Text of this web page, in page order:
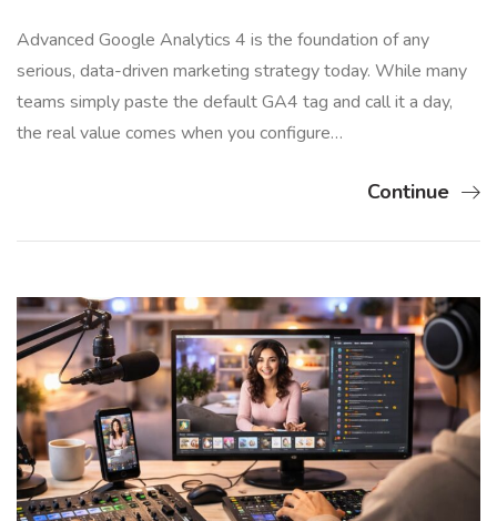
Advanced Google Analytics 4 is the foundation of any
serious, data-driven marketing strategy today. While many
teams simply paste the default GA4 tag and call it a day,
the real value comes when you configure…
Continue